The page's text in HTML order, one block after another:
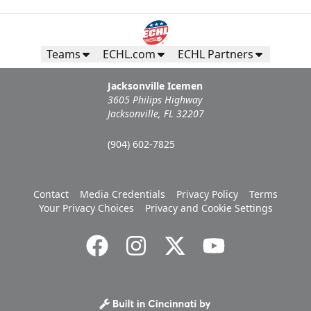
Teams ECHL.com ECHL Partners
Jacksonville Icemen
3605 Philips Highway
Jacksonville, FL 32207
(904) 602-7825
Contact Media Credentials Privacy Policy
Terms
Your Privacy Choices
Privacy and Cookie Settings